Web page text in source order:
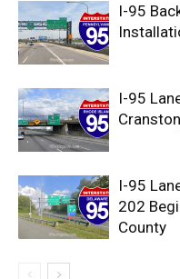
I-95
I-95
I-95
202
County